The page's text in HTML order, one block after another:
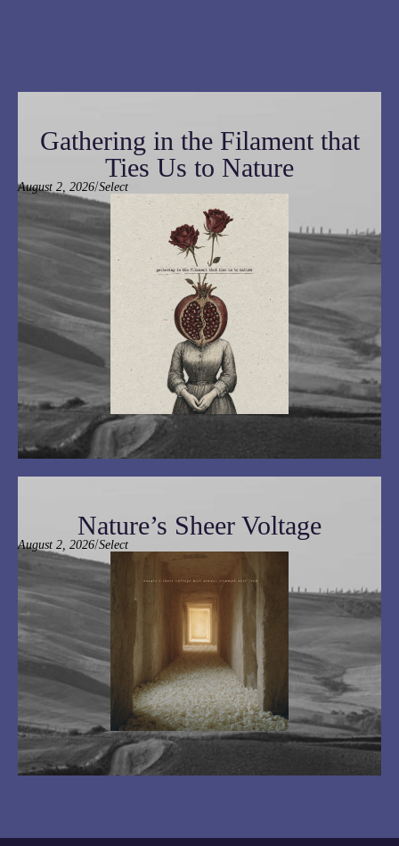
Gathering in the Filament that
Ties Us to Nature
August 2, 2026/Select
Nature’s Sheer Voltage
August 2, 2026/Select